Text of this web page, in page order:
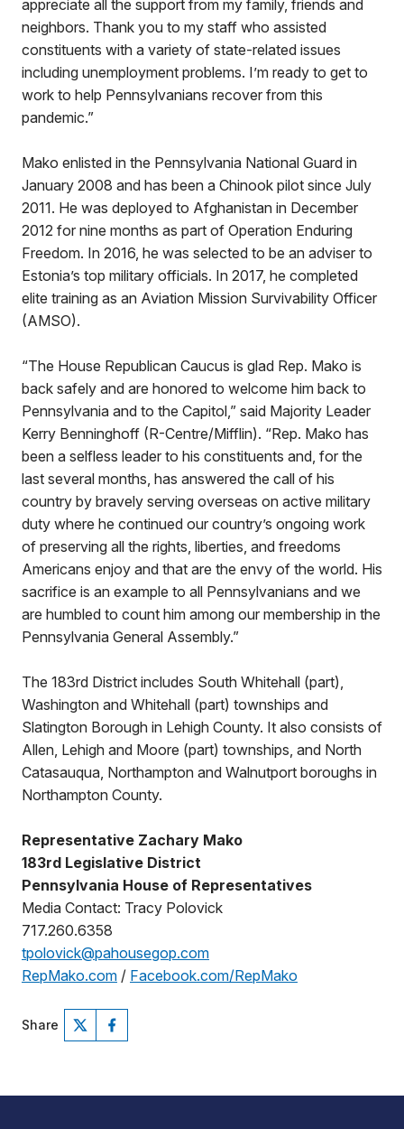
appreciate all the support from my family, friends and
neighbors. Thank you to my staff who assisted
constituents with a variety of state-related issues
including unemployment problems. I’m ready to get to
work to help Pennsylvanians recover from this
pandemic.”
Mako enlisted in the Pennsylvania National Guard in
January 2008 and has been a Chinook pilot since July
2011. He was deployed to Afghanistan in December
2012 for nine months as part of Operation Enduring
Freedom. In 2016, he was selected to be an adviser to
Estonia’s top military officials. In 2017, he completed
elite training as an Aviation Mission Survivability Officer
(AMSO).
“The House Republican Caucus is glad Rep. Mako is
back safely and are honored to welcome him back to
Pennsylvania and to the Capitol,” said Majority Leader
Kerry Benninghoff (R-Centre/Mifflin). “Rep. Mako has
been a selfless leader to his constituents and, for the
last several months, has answered the call of his
country by bravely serving overseas on active military
duty where he continued our country’s ongoing work
of preserving all the rights, liberties, and freedoms
Americans enjoy and that are the envy of the world. His
sacrifice is an example to all Pennsylvanians and we
are humbled to count him among our membership in the
Pennsylvania General Assembly.”
The 183rd District includes South Whitehall (part),
Washington and Whitehall (part) townships and
Slatington Borough in Lehigh County. It also consists of
Allen, Lehigh and Moore (part) townships, and North
Catasauqua, Northampton and Walnutport boroughs in
Northampton County.
Representative Zachary Mako
183rd Legislative District
Pennsylvania House of Representatives
Media Contact: Tracy Polovick
717.260.6358
tpolovick@pahousegop.com
RepMako.com / Facebook.com/RepMako
Share